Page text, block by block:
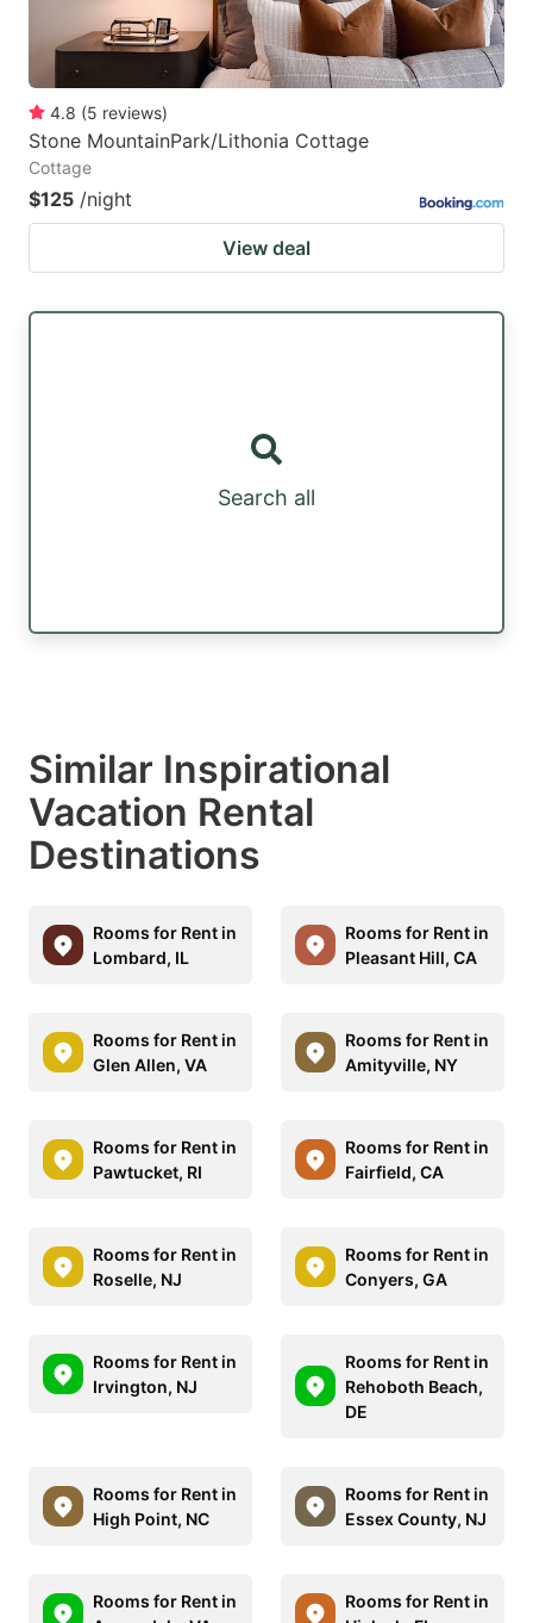
4.8 (5 reviews)
Stone MountainPark/Lithonia Cottage
Cottage
$125 /night
View deal
Search all
Similar Inspirational
Vacation Rental
Destinations
Rooms for Rent in
Lombard, IL
Rooms for Rent in
Pleasant Hill, CA
Rooms for Rent in
Glen Allen, VA
Rooms for Rent in
Amityville, NY
Rooms for Rent in
Pawtucket, RI
Rooms for Rent in
Fairfield, CA
Rooms for Rent in
Roselle, NJ
Rooms for Rent in
Conyers, GA
Rooms for Rent in
Irvington, NJ
Rooms for Rent in
Rehoboth Beach,
DE
Rooms for Rent in
High Point, NC
Rooms for Rent in
Essex County, NJ
Rooms for Rent in
Rooms for Rent in